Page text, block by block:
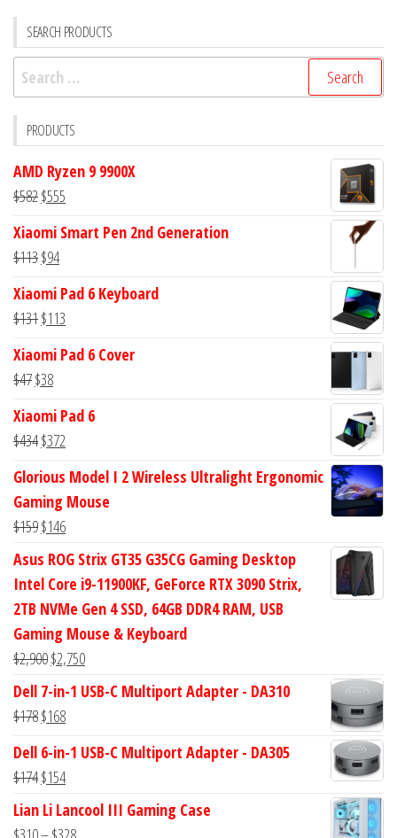
SEARCH PRODUCTS
Search
for:
PRODUCTS
AMD Ryzen 9 9900X
$582Original
was:
$582.
$555
is:
Xiaomi Smart Pen 2nd Generation
$113Original
was:
$113.
$94Current
is:
$94.
Xiaomi Pad 6 Keyboard
$131Original
was:
$131.
$113
is:
Xiaomi Pad 6 Cover
$47Original
was:
$47.
$38Current
is:
$38.
Xiaomi Pad 6
$434Original
was:
$434.
$372
is:
$372.
Glorious Model I 2 Wireless Ultralight Ergonomic
Gaming Mouse
$159Original
price
was:
$159.
$146Current
price
$146.
Asus ROG Strix GT35 G35CG Gaming Desktop
Intel Core i9-11900KF, GeForce RTX 3090 Strix,
2TB NVMe Gen 4 SSD, 64GB DDR4 RAM, USB
Gaming Mouse & Keyboard
$2,900Original
price
was:
$2,750Current
price
Dell 7-in-1 USB-C Multiport Adapter - DA310
$178Original
was:
$178.
$168Current
is:
$168.
Dell 6-in-1 USB-C Multiport Adapter - DA305
$174Original
price
was:
$154Current
is:
Lian Li Lancool III Gaming Case
Price